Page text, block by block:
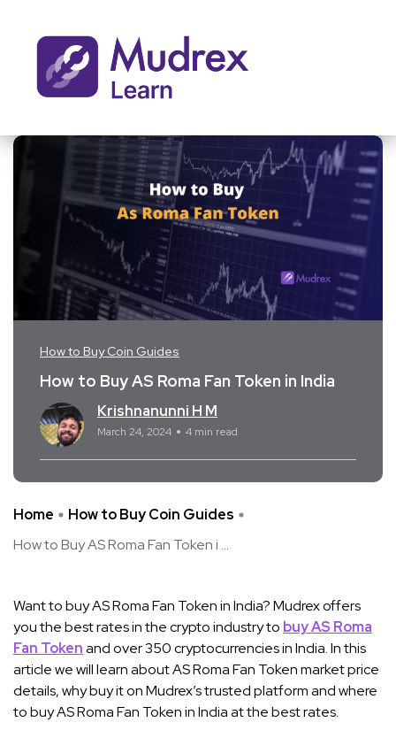
How to Buy Coin Guides
How to Buy AS Roma Fan Token in India
Krishnanunni H M
March 24, 2024 4 min read
Home
How to Buy Coin Guides
How to Buy AS Roma Fan Token i ...
Want to buy AS Roma Fan Token in India? Mudrex offers
you the best rates in the crypto industry to buy AS Roma
Fan Tokenand over 350 cryptocurrencies in India. In this
article we will learn about AS Roma Fan Token market price
details, why buy it on Mudrex’s trusted platform and where
to buy AS Roma Fan Token in India at the best rates.